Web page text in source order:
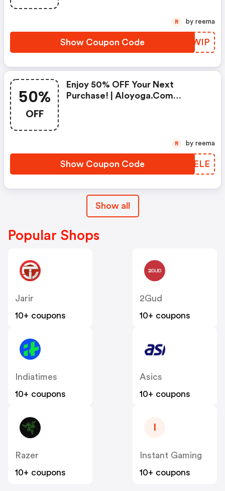
Show Coupon Code BZJWIP
R by reema
50%
OFF
Enjoy 50% OFF Your Next
Purchase! | Aloyoga.com
Show Coupon Code OGNELE
R by reema
Show all
Popular Shops
Jarir
10+ coupons
2Gud
10+ coupons
Indiatimes
10+ coupons
Asics
10+ coupons
Razer
10+ coupons
Instant Gaming
10+ coupons